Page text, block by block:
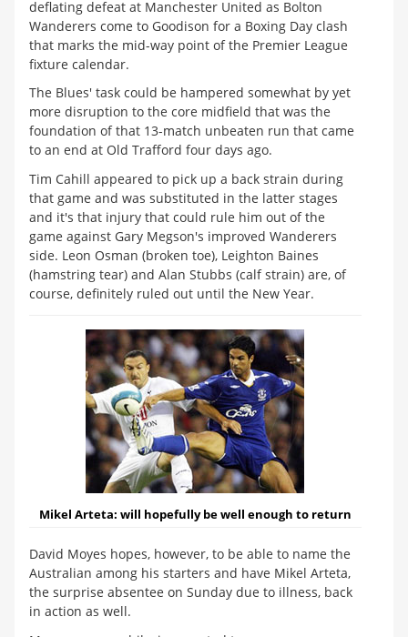
deflating defeat at Manchester United as Bolton
Wanderers come to Goodison for a Boxing Day clash
that marks the mid-way point of the Premier League
fixture calendar.
The Blues' task could be hampered somewhat by yet
more disruption to the core midfield that was the
foundation of that 13-match unbeaten run that came
to an end at Old Trafford four days ago.
Tim Cahill appeared to pick up a back strain during
that game and was substituted in the latter stages
and it's that injury that could rule him out of the
game against Gary Megson's improved Wanderers
side. Leon Osman (broken toe), Leighton Baines
(hamstring tear) and Alan Stubbs (calf strain) are, of
course, definitely ruled out until the New Year.
Mikel Arteta: will hopefully be well enough to return
David Moyes hopes, however, to be able to name the
Australian among his starters and have Mikel Arteta,
the surprise absentee on Sunday due to illness, back
in action as well.